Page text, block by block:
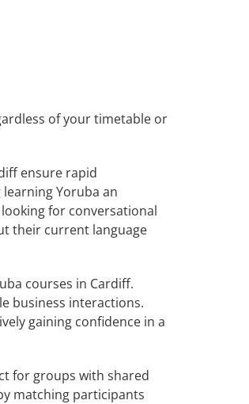
of your timetable or
ensure rapid
Yoruba an
for conversational
their current language
courses in Cardiff.
business interactions.
gaining confidence in a
for groups with shared
matching participants